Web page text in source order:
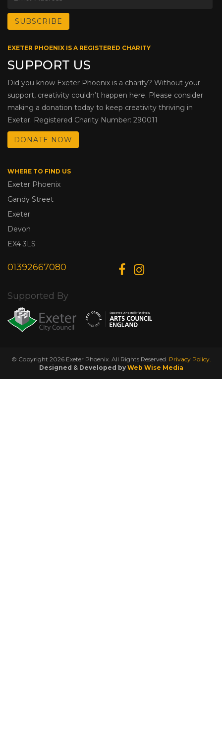
EXETER PHOENIX IS A REGISTERED CHARITY
SUPPORT US
Did you know Exeter Phoenix is a charity? Without your
support, creativity couldn’t happen here. Please consider
making a donation today to keep creativity thriving in
Exeter. Registered Charity Number: 290011
DONATE NOW
WHERE TO FIND US
Exeter Phoenix
Gandy Street
Exeter
Devon
EX4 3LS
01392667080
Supported By
© Copyright 2026 Exeter Phoenix. All Rights Reserved. Privacy Policy.
Designed & Developed by Web Wise Media